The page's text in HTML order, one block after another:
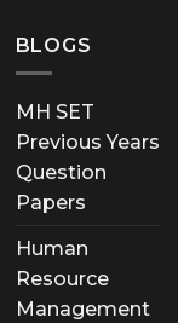
BLOGS
MH SET
Previous Years
Question
Papers
Human
Resource
Management